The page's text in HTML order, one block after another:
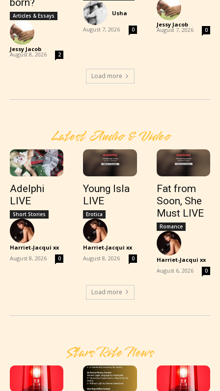
born?
Articles & Essays
Jessy Jacob -
August 8, 2026 2
Usha -
August 7, 2026 0
Jessy Jacob -
August 7, 2026 0
Load more
Latest Audio & Video
Adelphi
LIVE
Short Stories
Harriet-Jacqui xx
-
August 8, 2026 0
Young Isla
LIVE
Erotica
Harriet-Jacqui xx
-
August 8, 2026 0
Fat from
Soon, She
Must LIVE
Romance
Harriet-Jacqui xx
-
August 6, 2026 0
Load more
Stars Rite News